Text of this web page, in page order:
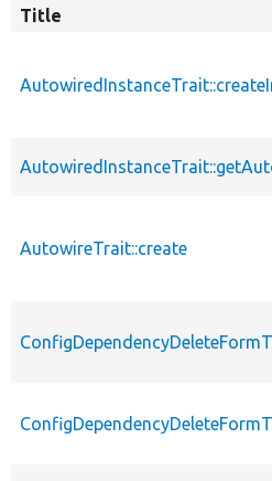
Title
AutowireTrait::create